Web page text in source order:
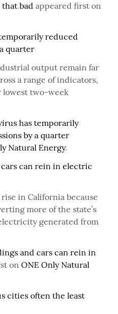
bad appeared first on
reduced
quarter
output remain far
a range of indicators,
lowest two-week
has temporarily
by a quarter
Natural Energy.
can rein in electric
in California because
more of the state’s
generated from
and cars can rein in
onONE Only Natural
cities often the least